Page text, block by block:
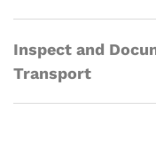
Inspect and
Transport